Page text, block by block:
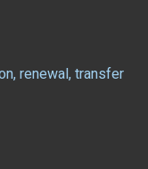
renewal, transfer